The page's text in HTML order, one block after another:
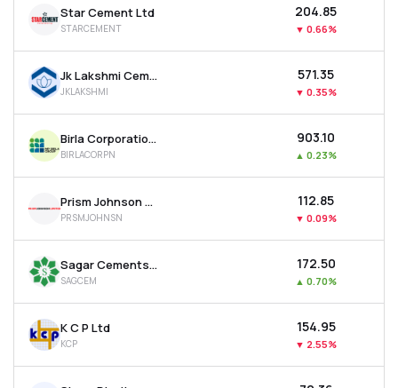
Star Cement Ltd
STARCEMENT
₹204.85
▼ 0.66%
Jk Lakshmi Cement Ltd
JKLAKSHMI
₹571.35
▼ 0.35%
Birla Corporation Ltd
BIRLACORPN
₹903.10
▲ 0.23%
Prism Johnson Ltd
PRSMJOHNSN
₹112.85
▼ 0.09%
Sagar Cements Ltd
SAGCEM
₹172.50
▲ 0.70%
K C P Ltd
KCP
₹154.95
▼ 2.55%